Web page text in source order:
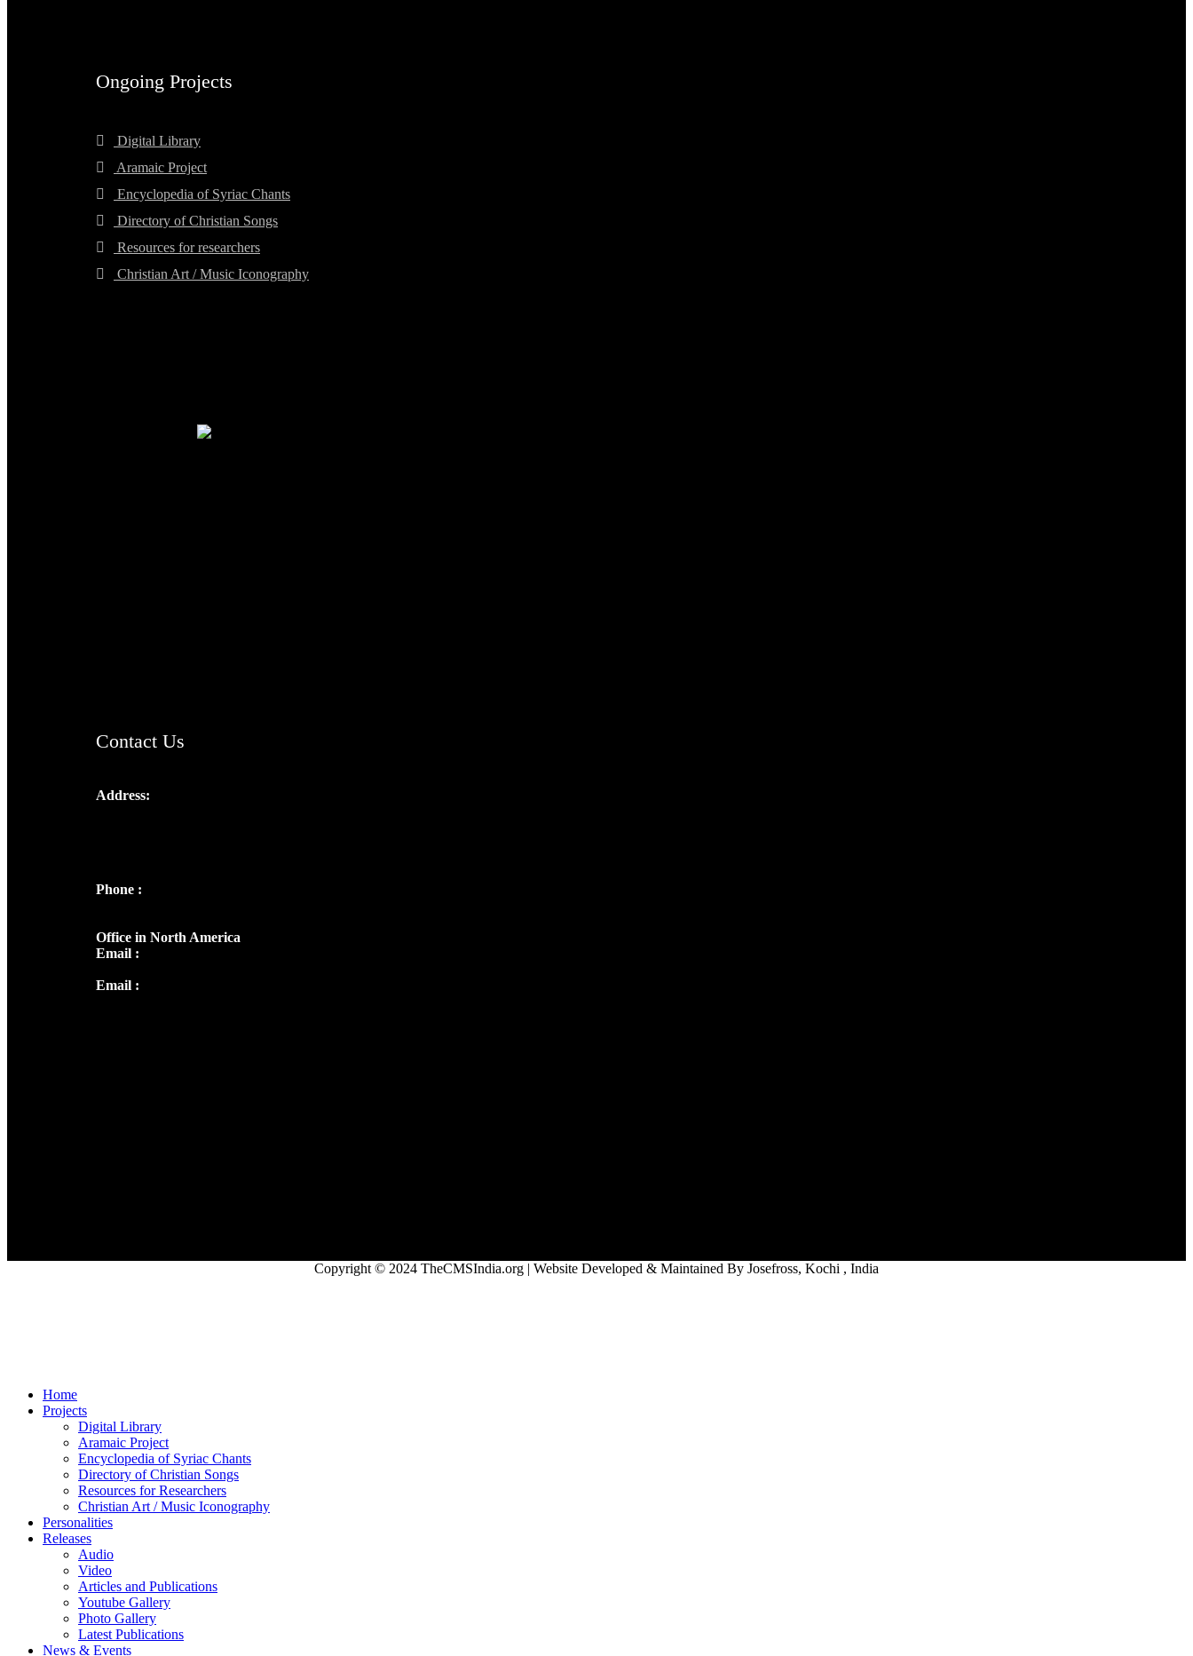
Ongoing Projects
Digital Library
Aramaic Project
Encyclopedia of Syriac Chants
Directory of Christian Songs
Resources for researchers
Christian Art / Music Iconography
Contact Us
Address:
Phone :
Office in North America
Email :
Email :
Copyright © 2024 TheCMSIndia.org | Website Developed & Maintained By Josefross, Kochi , India
Home
Projects
Digital Library
Aramaic Project
Encyclopedia of Syriac Chants
Directory of Christian Songs
Resources for Researchers
Christian Art / Music Iconography
Personalities
Releases
Audio
Video
Articles and Publications
Youtube Gallery
Photo Gallery
Latest Publications
News & Events